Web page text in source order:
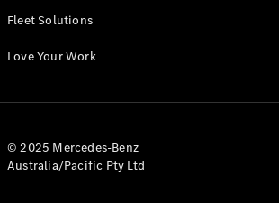
Configurator
Fleet Solutions
Love Your Work
© 2025 Mercedes-Benz
Australia/Pacific Pty Ltd